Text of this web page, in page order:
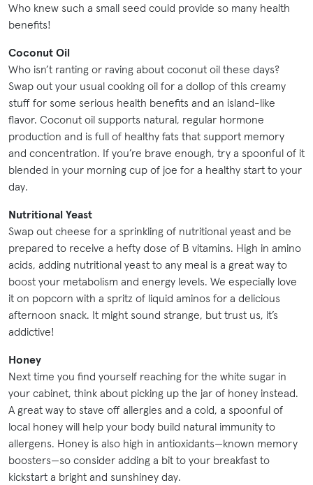
Who knew such a small seed could provide so many health
benefits!
Coconut Oil
Who isn’t ranting or raving about coconut oil these days?
Swap out your usual cooking oil for a dollop of this creamy
stuff for some serious health benefits and an island-like
flavor. Coconut oil supports natural, regular hormone
production and is full of healthy fats that support memory
and concentration. If you’re brave enough, try a spoonful of it
blended in your morning cup of joe for a healthy start to your
day.
Nutritional Yeast
Swap out cheese for a sprinkling of nutritional yeast and be
prepared to receive a hefty dose of B vitamins. High in amino
acids, adding nutritional yeast to any meal is a great way to
boost your metabolism and energy levels. We especially love
it on popcorn with a spritz of liquid aminos for a delicious
afternoon snack. It might sound strange, but trust us, it’s
addictive!
Honey
Next time you find yourself reaching for the white sugar in
your cabinet, think about picking up the jar of honey instead.
A great way to stave off allergies and a cold, a spoonful of
local honey will help your body build natural immunity to
allergens. Honey is also high in antioxidants—known memory
boosters—so consider adding a bit to your breakfast to
kickstart a bright and sunshiney day.